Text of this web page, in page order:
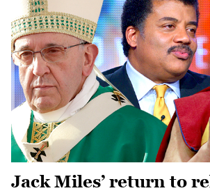
Jack Miles’ return to